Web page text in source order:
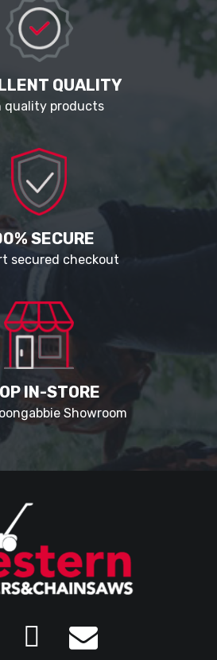
QUALITY
quality products
SECURE
secured checkout
IN-STORE
Showroom